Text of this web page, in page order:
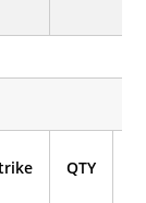
QTY